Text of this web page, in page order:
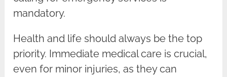
mandatory.
Health and life should always be the top
priority. Immediate medical care is crucial,
even for minor injuries, as they can